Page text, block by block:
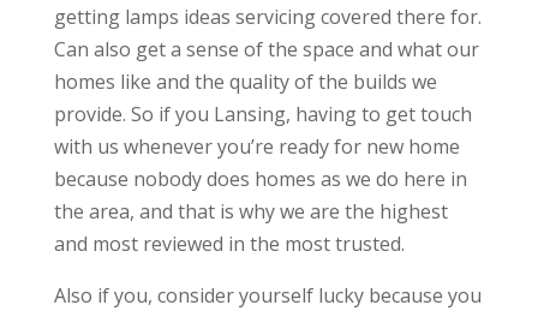
getting lamps ideas servicing covered there for.
Can also get a sense of the space and what our
homes like and the quality of the builds we
provide. So if you Lansing, having to get touch
with us whenever you’re ready for new home
because nobody does homes as we do here in
the area, and that is why we are the highest
and most reviewed in the most trusted.
Also if you, consider yourself lucky because you